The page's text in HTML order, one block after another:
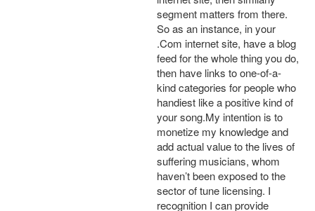
segment matters from there.
So as an instance, in your
.Com internet site, have a blog
feed for the whole thing you do,
then have links to one-of-a-
kind categories for people who
handiest like a positive kind of
your song.My intention is to
monetize my knowledge and
add actual value to the lives of
suffering musicians, whom
haven’t been exposed to the
sector of tune licensing. I
recognition I can provide